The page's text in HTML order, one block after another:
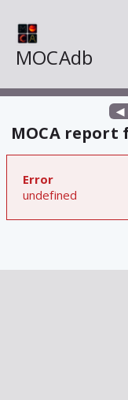
MOCAdb
◀
MOCA report
Error
undefined